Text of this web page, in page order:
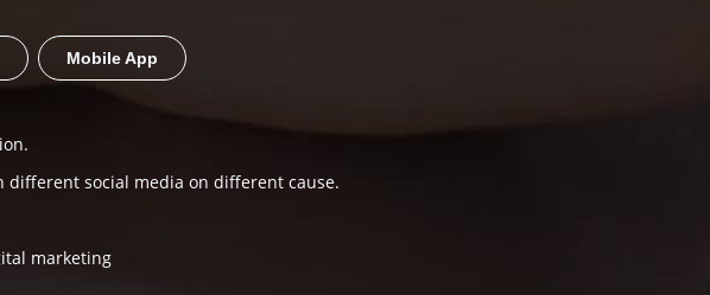
Mobile App
social media on different cause.
marketing